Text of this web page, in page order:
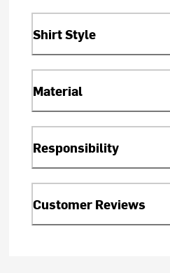
Shirt Style
Material
Responsibility
Customer Reviews